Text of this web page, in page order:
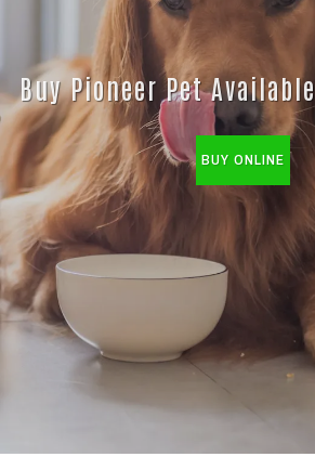
Buy Pioneer Pet
BUY ONLINE